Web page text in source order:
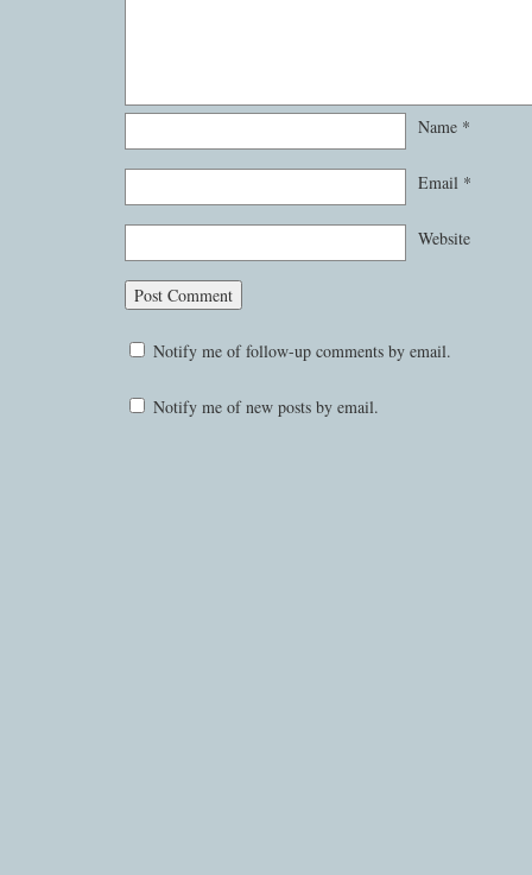
Name *
Email *
Website
Notify me of follow-up comments by email.
Notify me of new posts by email.